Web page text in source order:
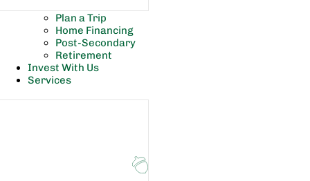
Plan a Trip
Home Financing
Post-Secondary
Retirement
Invest With Us
Services